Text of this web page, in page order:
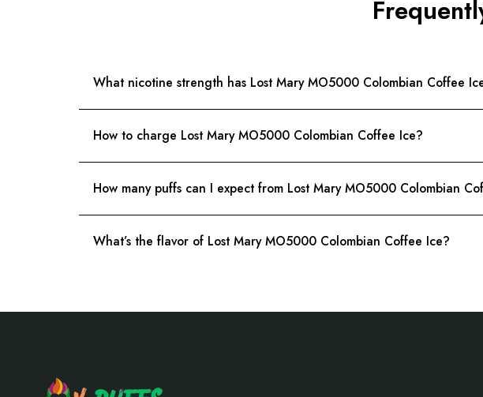
What nicotine strength has Lost Mary MO5000 Colombian Coffee
How to charge Lost Mary MO5000 Colombian Coffee Ice?
How many puffs can I expect from Lost Mary MO5000 Colombian
What’s the flavor of Lost Mary MO5000 Colombian Coffee Ice?